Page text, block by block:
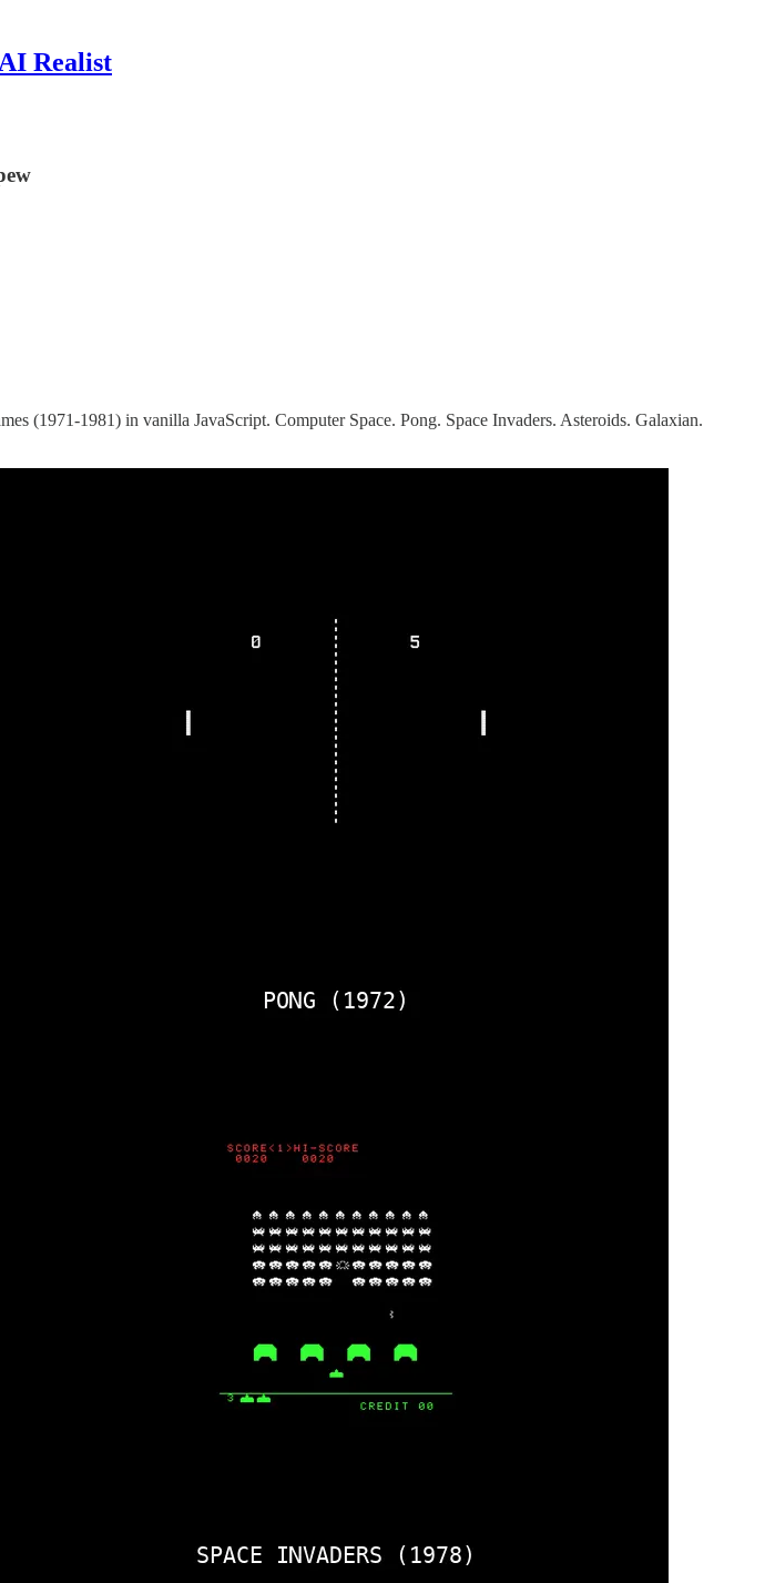
Realist
(1971-1981) in vanilla JavaScript. Computer Space. Pong. Space Invaders. Asteroids. Galaxian.